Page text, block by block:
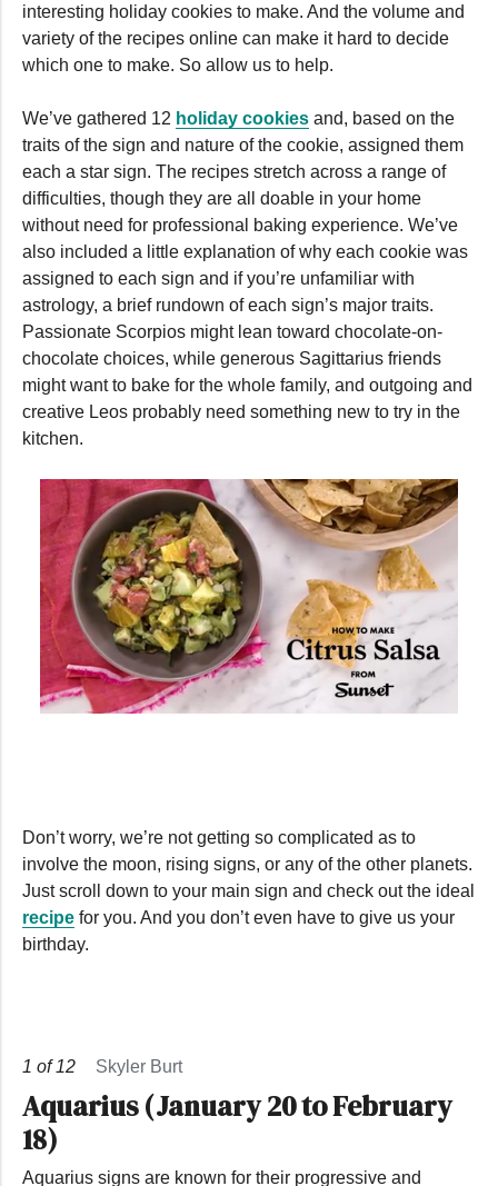
interesting holiday cookies to make. And the volume and
variety of the recipes online can make it hard to decide
which one to make. So allow us to help.
We’ve gathered 12 holiday cookies and, based on the
traits of the sign and nature of the cookie, assigned them
each a star sign. The recipes stretch across a range of
difficulties, though they are all doable in your home
without need for professional baking experience. We’ve
also included a little explanation of why each cookie was
assigned to each sign and if you’re unfamiliar with
astrology, a brief rundown of each sign’s major traits.
Passionate Scorpios might lean toward chocolate-on-
chocolate choices, while generous Sagittarius friends
might want to bake for the whole family, and outgoing and
creative Leos probably need something new to try in the
kitchen.
Don’t worry, we’re not getting so complicated as to
involve the moon, rising signs, or any of the other planets.
Just scroll down to your main sign and check out the ideal
recipe for you. And you don’t even have to give us your
birthday.
1 of12 Skyler Burt
Aquarius (January 20 to February
18)
Aquarius signs are known for their progressive and